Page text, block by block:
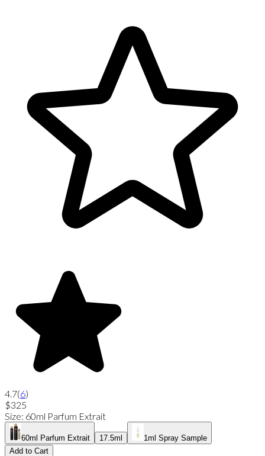
4.7(6)
$325
Size: 60ml Parfum Extrait
60ml Parfum Extrait 17.5ml
1ml Spray Sample
Add to Cart